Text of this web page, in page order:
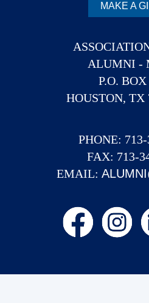
MAKE A
ALUMNI -
P.O. BOX
HOUSTON, TX
PHONE:
FAX: 713-
EMAIL: